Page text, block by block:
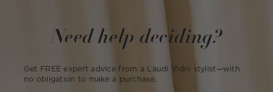
Need help deciding?
Get FREE expert advice from a Laudi Vidni stylist—with
no obligation to make a purchase.